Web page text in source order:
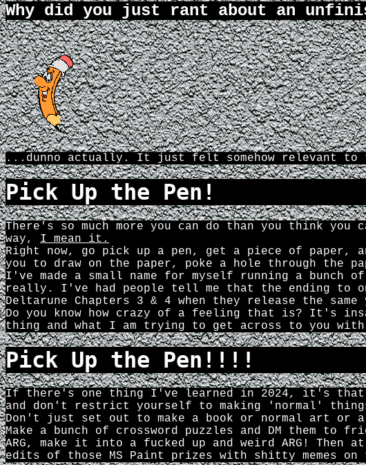
Why did you just rant about an
...dunno actually. It just felt somehow relevant to
Pick Up the Pen!
There's so much more you can do than you think
way, I mean it.
Right now, go pick up a pen, get a piece of paper,
you to draw on the paper, poke a hole through the
I've made a small name for myself running a
really. I've had people tell me that the ending to
Deltarune Chapters 3 & 4 when they release the same
Do you know how crazy of a feeling that is? It's
thing and what I am trying to get across to you
Pick Up the Pen!!!!
If there's one thing I've learned in 2024, it's that
and don't restrict yourself to making 'normal'
Don't just set out to make a book or normal art or a
Make a bunch of crossword puzzles and DM them to
ARG, make it into a fucked up and weird ARG! Then
edits of those MS Paint prizes with shitty memes on